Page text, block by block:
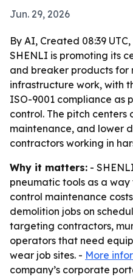
Jun. 29, 2026
By AI, Created 08:39
SHENLI is promoting its
and breaker products for
infrastructure work, with
ISO-9001 compliance as
control. The pitch centers
maintenance, and lower
contractors working in
Why it matters: -
pneumatic tools as a
control maintenance
demolition jobs on
targeting contractors,
operators that need
wear job sites. - More
company’s corporate